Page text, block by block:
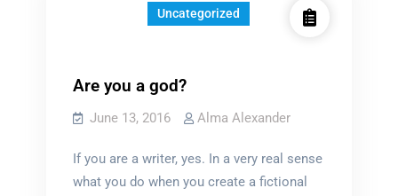
Uncategorized
Are you a god?
June 13, 2016 Alma Alexander
If you are a writer, yes. In a very real sense
what you do when you create a fictional